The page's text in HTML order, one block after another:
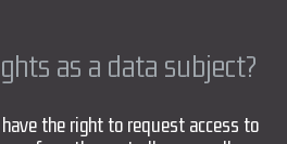
as a data subject?
the right to request access to